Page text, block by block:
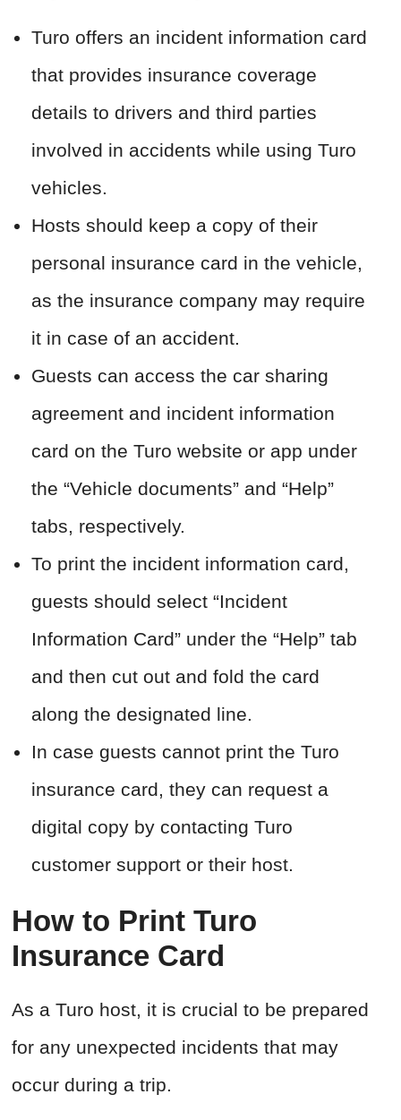
Turo offers an incident information card
that provides insurance coverage
details to drivers and third parties
involved in accidents while using Turo
vehicles.
Hosts should keep a copy of their
personal insurance card in the vehicle,
as the insurance company may require
it in case of an accident.
Guests can access the car sharing
agreement and incident information
card on the Turo website or app under
the “Vehicle documents” and “Help”
tabs, respectively.
To print the incident information card,
guests should select “Incident
Information Card” under the “Help” tab
and then cut out and fold the card
along the designated line.
In case guests cannot print the Turo
insurance card, they can request a
digital copy by contacting Turo
customer support or their host.
How to Print Turo
Insurance Card
As a Turo host, it is crucial to be prepared
for any unexpected incidents that may
occur during a trip.